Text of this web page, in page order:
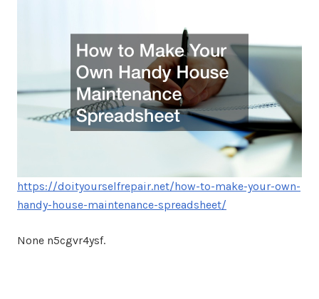
https://doityourselfrepair.net/how-to-make-your-own-
handy-house-maintenance-spreadsheet/
None n5cgvr4ysf.